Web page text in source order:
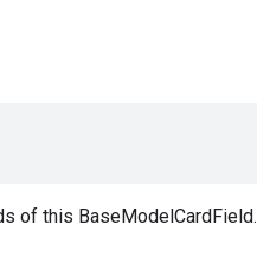
of this BaseModelCardField.